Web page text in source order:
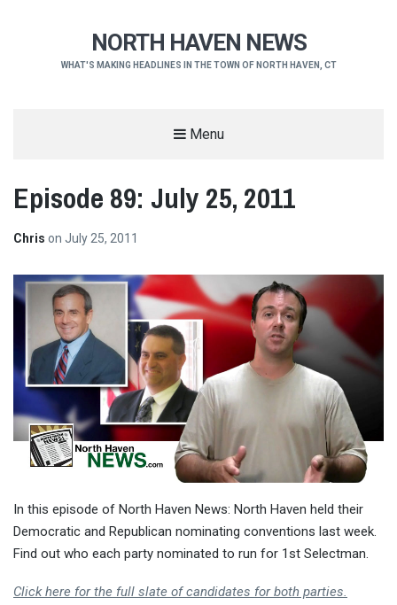
NORTH HAVEN NEWS
WHAT'S MAKING HEADLINES IN THE TOWN OF NORTH HAVEN, CT
Menu
Episode 89: July 25, 2011
Chris on July 25, 2011
In this episode of North Haven News: North Haven held their
Democratic and Republican nominating conventions last week.
Find out who each party nominated to run for 1st Selectman.
Click here for the full slate of candidates for both parties.